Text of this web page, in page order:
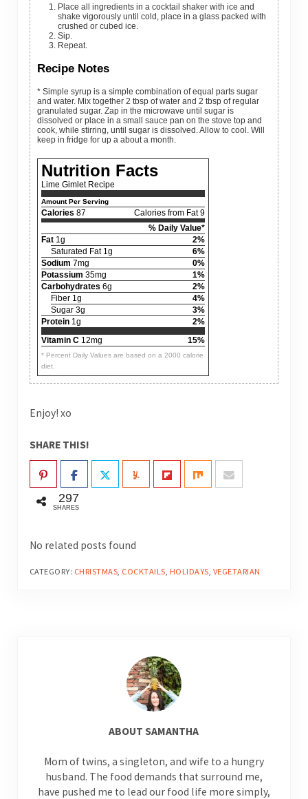
Place all ingredients in a cocktail shaker with ice and
shake vigorously until cold, place in a glass packed with
crushed or cubed ice.
Sip.
Repeat.
Recipe Notes
* Simple syrup is a simple combination of equal parts sugar
and water. Mix together 2 tbsp of water and 2 tbsp of regular
granulated sugar. Zap in the microwave until sugar is
dissolved or place in a small sauce pan on the stove top and
cook, while stirring, until sugar is dissolved. Allow to cool. Will
keep in fridge for up a about a month.
Nutrition Facts
Lime Gimlet Recipe
Amount Per Serving
Calories 87
Calories from Fat 9
% Daily Value*
Fat1g
2%
Saturated Fat 1g
6%
Sodium 7mg
0%
Potassium 35mg
1%
Carbohydrates 6g
2%
Fiber 1g
4%
Sugar 3g
3%
Protein1g
2%
Vitamin C12mg 15%
* Percent Daily Values are based on a 2000 calorie
diet.
Enjoy! xo
SHARE THIS!
297
SHARES
No related posts found
CATEGORY: CHRISTMAS, COCKTAILS, HOLIDAYS, VEGETARIAN
ABOUTSAMANTHA
Mom of twins, a singleton, and wife to a hungry
husband. The food demands that surround me,
have pushed me to lead our food life more simply,